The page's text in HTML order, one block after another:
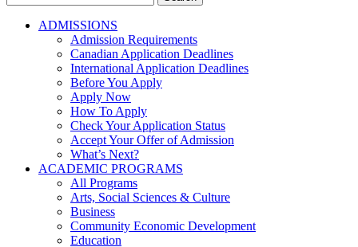
for:
ADMISSIONS
Admission Requirements
Canadian Application Deadlines
International Application Deadlines
Before You Apply
Apply Now
How To Apply
Check Your Application Status
Accept Your Offer of Admission
What’s Next?
ACADEMIC PROGRAMS
All Programs
Arts, Social Sciences & Culture
Business
Community Economic Development
Education